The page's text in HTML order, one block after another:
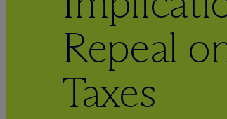
Repeal
Taxes